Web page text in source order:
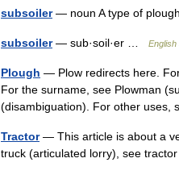
subsoiler— noun A type of
subsoiler— sub·soil·er … English
Plough — Plow redirects here.
For the surname, see Plowman
(disambiguation). For other
Tractor— This article is about a
truck (articulated lorry), see